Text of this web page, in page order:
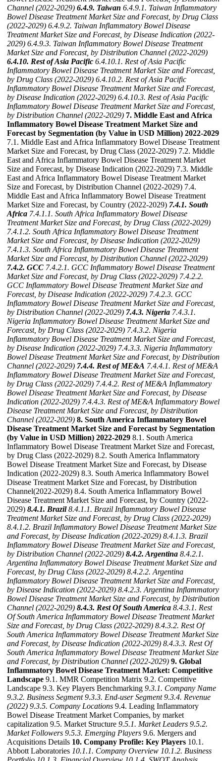
Channel (2022-2029) 6.4.9. Taiwan 6.4.9.1. Taiwan Inflammatory
Bowel Disease Treatment Market Size and Forecast, by Drug Class
(2022-2029) 6.4.9.2. Taiwan Inflammatory Bowel Disease
Treatment Market Size and Forecast, by Disease Indication (2022-
2029) 6.4.9.3. Taiwan Inflammatory Bowel Disease Treatment
Market Size and Forecast, by Distribution Channel (2022-2029)
6.4.10. Rest of Asia Pacific 6.4.10.1. Rest of Asia Pacific
Inflammatory Bowel Disease Treatment Market Size and Forecast,
by Drug Class (2022-2029) 6.4.10.2. Rest of Asia Pacific
Inflammatory Bowel Disease Treatment Market Size and Forecast,
by Disease Indication (2022-2029) 6.4.10.3. Rest of Asia Pacific
Inflammatory Bowel Disease Treatment Market Size and Forecast,
by Distribution Channel (2022-2029) 7. Middle East and Africa
Inflammatory Bowel Disease Treatment Market Size and
Forecast by Segmentation (by Value in USD Million) 2022-2029
7.1. Middle East and Africa Inflammatory Bowel Disease Treatment
Market Size and Forecast, by Drug Class (2022-2029) 7.2. Middle
East and Africa Inflammatory Bowel Disease Treatment Market
Size and Forecast, by Disease Indication (2022-2029) 7.3. Middle
East and Africa Inflammatory Bowel Disease Treatment Market
Size and Forecast, by Distribution Channel (2022-2029) 7.4.
Middle East and Africa Inflammatory Bowel Disease Treatment
Market Size and Forecast, by Country (2022-2029) 7.4.1. South
Africa 7.4.1.1. South Africa Inflammatory Bowel Disease
Treatment Market Size and Forecast, by Drug Class (2022-2029)
7.4.1.2. South Africa Inflammatory Bowel Disease Treatment
Market Size and Forecast, by Disease Indication (2022-2029)
7.4.1.3. South Africa Inflammatory Bowel Disease Treatment
Market Size and Forecast, by Distribution Channel (2022-2029)
7.4.2. GCC 7.4.2.1. GCC Inflammatory Bowel Disease Treatment
Market Size and Forecast, by Drug Class (2022-2029) 7.4.2.2.
GCC Inflammatory Bowel Disease Treatment Market Size and
Forecast, by Disease Indication (2022-2029) 7.4.2.3. GCC
Inflammatory Bowel Disease Treatment Market Size and Forecast,
by Distribution Channel (2022-2029) 7.4.3. Nigeria 7.4.3.1.
Nigeria Inflammatory Bowel Disease Treatment Market Size and
Forecast, by Drug Class (2022-2029) 7.4.3.2. Nigeria
Inflammatory Bowel Disease Treatment Market Size and Forecast,
by Disease Indication (2022-2029) 7.4.3.3. Nigeria Inflammatory
Bowel Disease Treatment Market Size and Forecast, by Distribution
Channel (2022-2029) 7.4.4. Rest of ME&A 7.4.4.1. Rest of ME&A
Inflammatory Bowel Disease Treatment Market Size and Forecast,
by Drug Class (2022-2029) 7.4.4.2. Rest of ME&A Inflammatory
Bowel Disease Treatment Market Size and Forecast, by Disease
Indication (2022-2029) 7.4.4.3. Rest of ME&A Inflammatory Bowel
Disease Treatment Market Size and Forecast, by Distribution
Channel (2022-2029) 8. South America Inflammatory Bowel
Disease Treatment Market Size and Forecast by Segmentation
(by Value in USD Million) 2022-2029 8.1. South America
Inflammatory Bowel Disease Treatment Market Size and Forecast,
by Drug Class (2022-2029) 8.2. South America Inflammatory
Bowel Disease Treatment Market Size and Forecast, by Disease
Indication (2022-2029) 8.3. South America Inflammatory Bowel
Disease Treatment Market Size and Forecast, by Distribution
Channel(2022-2029) 8.4. South America Inflammatory Bowel
Disease Treatment Market Size and Forecast, by Country (2022-
2029) 8.4.1. Brazil 8.4.1.1. Brazil Inflammatory Bowel Disease
Treatment Market Size and Forecast, by Drug Class (2022-2029)
8.4.1.2. Brazil Inflammatory Bowel Disease Treatment Market Size
and Forecast, by Disease Indication (2022-2029) 8.4.1.3. Brazil
Inflammatory Bowel Disease Treatment Market Size and Forecast,
by Distribution Channel (2022-2029) 8.4.2. Argentina 8.4.2.1.
Argentina Inflammatory Bowel Disease Treatment Market Size and
Forecast, by Drug Class (2022-2029) 8.4.2.2. Argentina
Inflammatory Bowel Disease Treatment Market Size and Forecast,
by Disease Indication (2022-2029) 8.4.2.3. Argentina Inflammatory
Bowel Disease Treatment Market Size and Forecast, by Distribution
Channel (2022-2029) 8.4.3. Rest Of South America 8.4.3.1. Rest
Of South America Inflammatory Bowel Disease Treatment Market
Size and Forecast, by Drug Class (2022-2029) 8.4.3.2. Rest Of
South America Inflammatory Bowel Disease Treatment Market Size
and Forecast, by Disease Indication (2022-2029) 8.4.3.3. Rest Of
South America Inflammatory Bowel Disease Treatment Market Size
and Forecast, by Distribution Channel (2022-2029) 9. Global
Inflammatory Bowel Disease Treatment Market: Competitive
Landscape 9.1. MMR Competition Matrix 9.2. Competitive
Landscape 9.3. Key Players Benchmarking 9.3.1. Company Name
9.3.2. Business Segment 9.3.3. End-user Segment 9.3.4. Revenue
(2022) 9.3.5. Company Locations 9.4. Leading Inflammatory
Bowel Disease Treatment Market Companies, by market
capitalization 9.5. Market Structure 9.5.1. Market Leaders 9.5.2.
Market Followers 9.5.3. Emerging Players 9.6. Mergers and
Acquisitions Details 10. Company Profile: Key Players 10.1.
Abbott Laboratories 10.1.1. Company Overview 10.1.2. Business